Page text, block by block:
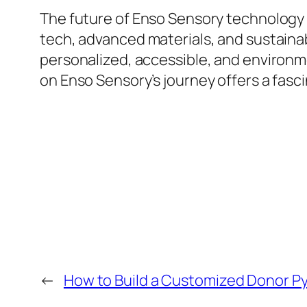
The future of Enso Sensory
tech, advanced materials, and
personalized, accessible, and
on Enso Sensory’s journey offers a
← How to Build a Customized Donor